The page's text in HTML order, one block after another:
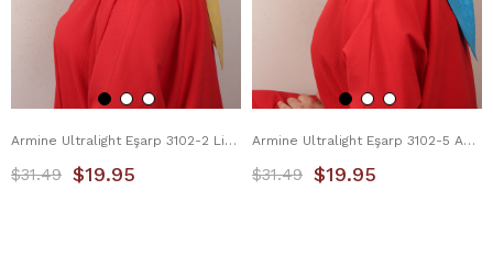
Armine Ultralight Eşarp 3102-2 Limon Sarısı
$19.95
$31.49
Armine Ultralight Eşarp 3102-5 Açık Mavi
$19.95
$31.49